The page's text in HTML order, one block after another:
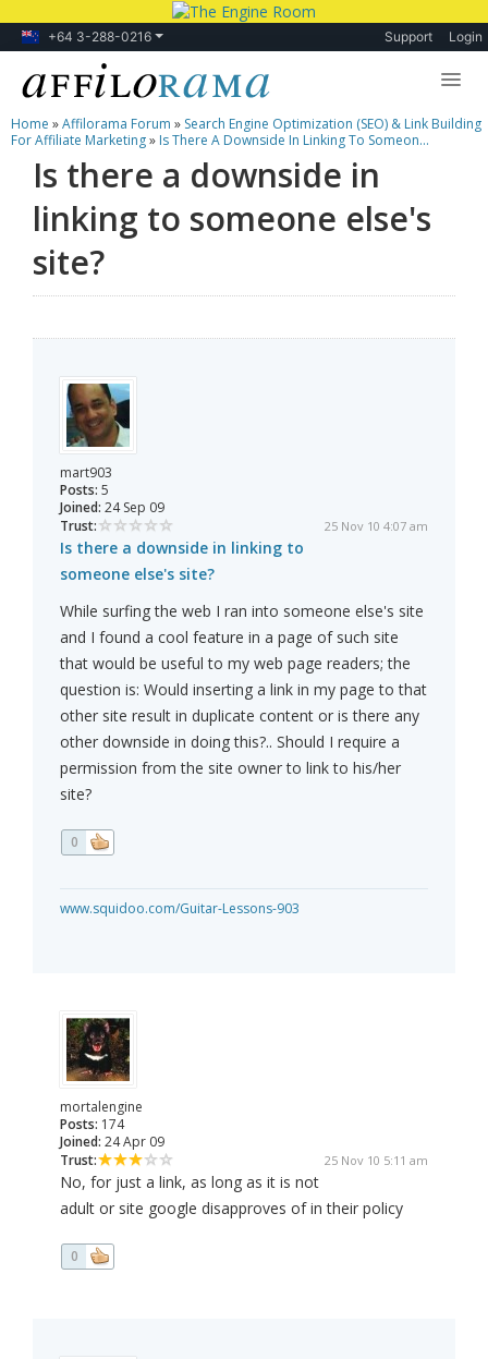
+64 3-288-0216 Support Login
Lessons
Products
Blog
Forum
Home »Affilorama Forum » Search Engine Optimization (SEO) & Link Building
For Affiliate Marketing» Is There A Downside In Linking To Someon...
Is there a downside in
linking to someone else's
site?
mart903
Posts: 5
Joined: 24 Sep 09
Trust:
25 Nov 10 4:07 am
Is there a downside in linking to
someone else's site?
While surfing the web I ran into someone else's site
and I found a cool feature in a page of such site
that would be useful to my web page readers; the
question is: Would inserting a link in my page to that
other site result in duplicate content or is there any
other downside in doing this?.. Should I require a
permission from the site owner to link to his/her
site?
0
www.squidoo.com/Guitar-Lessons-903
mortalengine
Posts: 174
Joined: 24 Apr 09
Trust:
25 Nov 10 5:11 am
No, for just a link, as long as it is not
adult or site google disapproves of in their policy
0